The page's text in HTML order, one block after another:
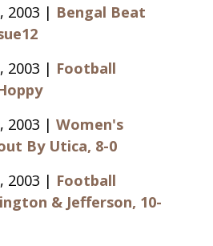
2003 | Bengal Beat
2003 | Football
2003 | Women's
By Utica, 8-0
2003 | Football
& Jefferson, 10-